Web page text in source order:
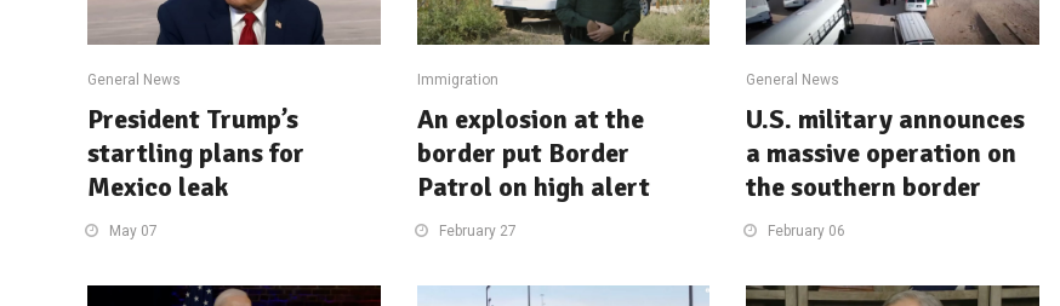
General News
President Trump’s
startling plans for
Mexico leak
May 07
Immigration
An explosion at the
border put Border
Patrol on high alert
February 27
General News
U.S. military announces
a massive operation on
the southern border
February 06